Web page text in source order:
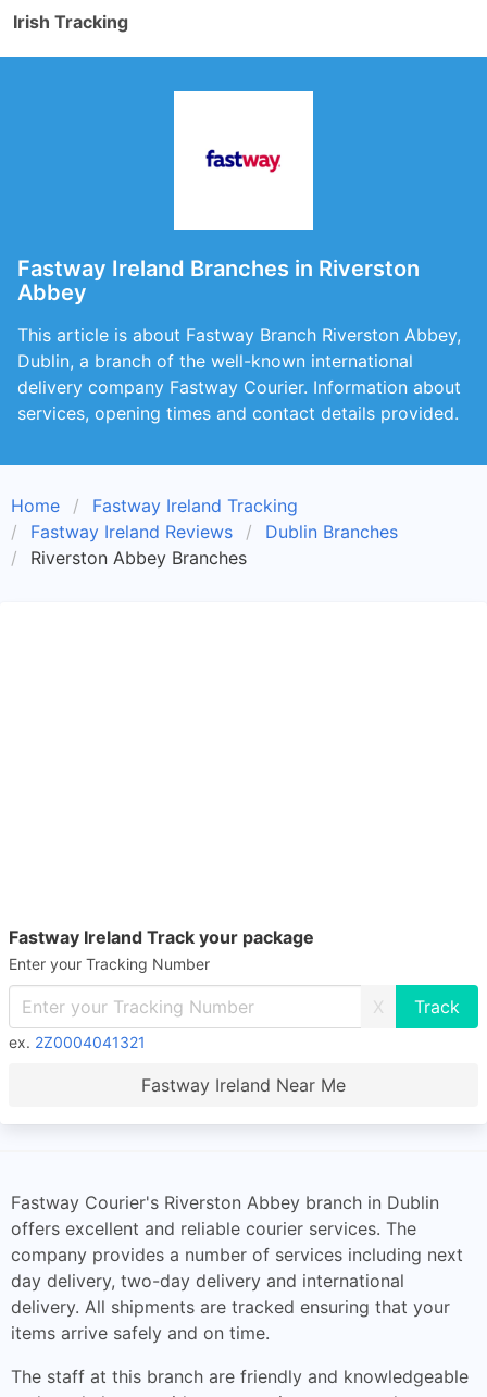
Irish Tracking
Fastway Ireland Branches in Riverston
Abbey
This article is about Fastway Branch Riverston Abbey,
Dublin, a branch of the well-known international
delivery company Fastway Courier. Information about
services, opening times and contact details provided.
Home
Fastway Ireland Tracking
Fastway Ireland Reviews
Dublin Branches
Riverston Abbey Branches
Fastway Ireland Track your package
Enter your Tracking Number
X
ex. 2Z0004041321
Fastway Ireland Near Me
Fastway Courier's Riverston Abbey branch in Dublin
offers excellent and reliable courier services. The
company provides a number of services including next
day delivery, two-day delivery and international
delivery. All shipments are tracked ensuring that your
items arrive safely and on time.
The staff at this branch are friendly and knowledgeable